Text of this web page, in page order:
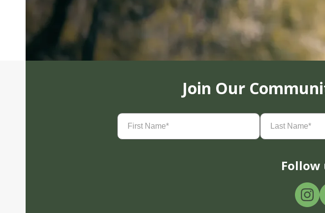
Join Our
First
Name(Required)
Last
Name(Required)
Follow